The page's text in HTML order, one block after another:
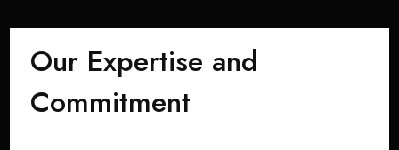
Our Expertise and
Commitment